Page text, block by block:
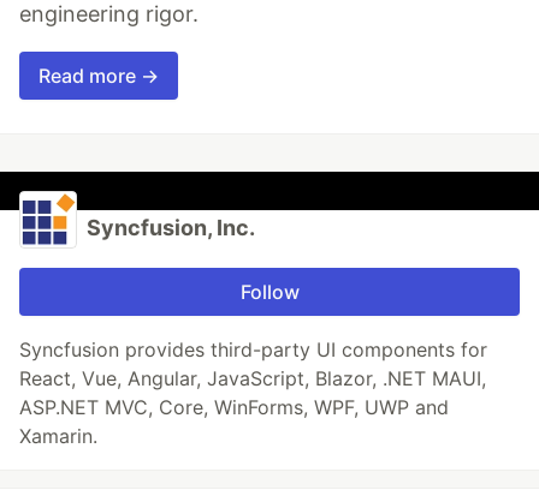
engineering rigor.
Read more →
Syncfusion, Inc.
Follow
Syncfusion provides third-party UI components for
React, Vue, Angular, JavaScript, Blazor, .NET MAUI,
ASP.NET MVC, Core, WinForms, WPF, UWP and
Xamarin.